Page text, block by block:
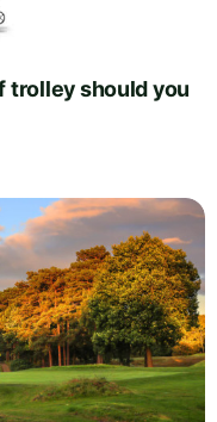
trolley should you